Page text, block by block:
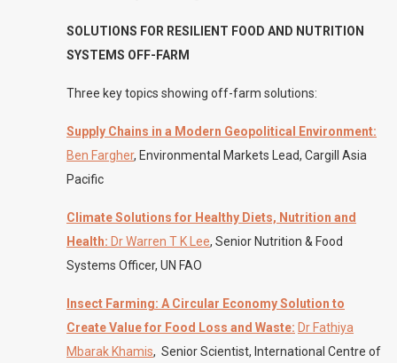
SOLUTIONS FOR RESILIENT FOOD AND NUTRITION
SYSTEMS OFF-FARM
Three key topics showing off-farm solutions:
Supply Chains in a Modern Geopolitical Environment:
Ben Fargher, Environmental Markets Lead, Cargill Asia
Pacific
Climate Solutions for Healthy Diets, Nutrition and
Health: Dr Warren T K Lee, Senior Nutrition & Food
Systems Officer, UN FAO
Insect Farming: A Circular Economy Solution to
Create Value for Food Loss and Waste: Dr Fathiya
Mbarak Khamis, Senior Scientist, International Centre of